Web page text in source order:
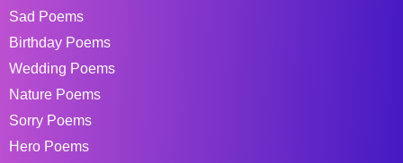
Sad Poems
Birthday Poems
Wedding Poems
Nature Poems
Sorry Poems
Hero Poems